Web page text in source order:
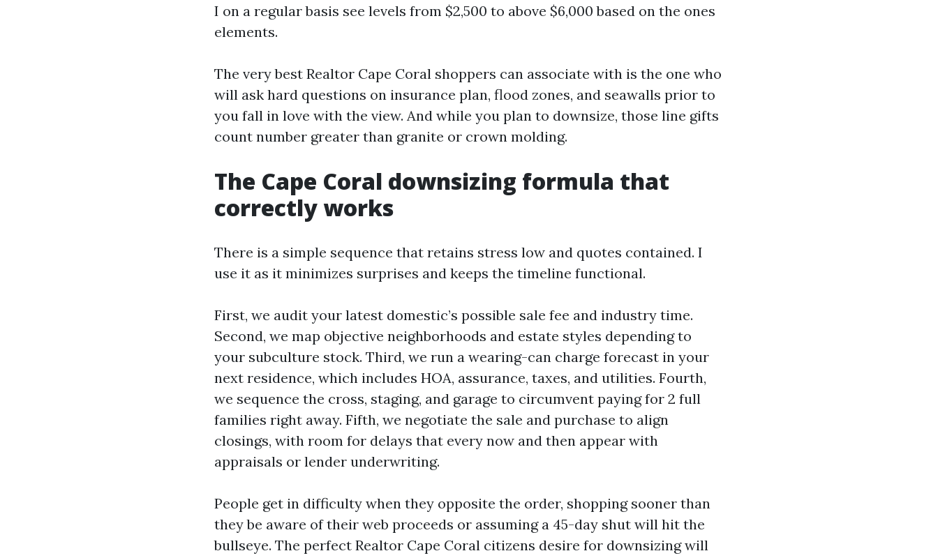
I on a regular basis see levels from $2,500 to above $6,000 based on the ones
elements.
The very best Realtor Cape Coral shoppers can associate with is the one who
will ask hard questions on insurance plan, flood zones, and seawalls prior to
you fall in love with the view. And while you plan to downsize, those line gifts
count number greater than granite or crown molding.
The Cape Coral downsizing formula that
correctly works
There is a simple sequence that retains stress low and quotes contained. I
use it as it minimizes surprises and keeps the timeline functional.
First, we audit your latest domestic’s possible sale fee and industry time.
Second, we map objective neighborhoods and estate styles depending to
your subculture stock. Third, we run a wearing-can charge forecast in your
next residence, which includes HOA, assurance, taxes, and utilities. Fourth,
we sequence the cross, staging, and garage to circumvent paying for 2 full
families right away. Fifth, we negotiate the sale and purchase to align
closings, with room for delays that every now and then appear with
appraisals or lender underwriting.
People get in difficulty when they opposite the order, shopping sooner than
they be aware of their web proceeds or assuming a 45-day shut will hit the
bullseye. The perfect Realtor Cape Coral citizens desire for downsizing will